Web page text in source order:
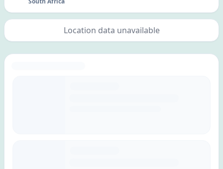
Location data unavailable